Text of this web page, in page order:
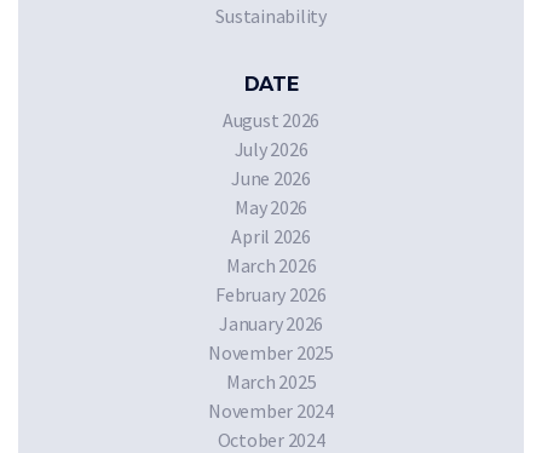
Sustainability
DATE
August 2026
July 2026
June 2026
May 2026
April 2026
March 2026
February 2026
January 2026
November 2025
March 2025
November 2024
October 2024